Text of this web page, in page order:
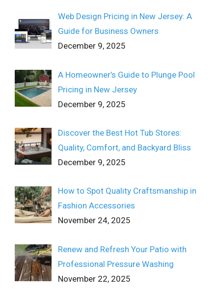
Web Design Pricing in New Jersey: A
Guide for Business Owners
December 9, 2025
A Homeowner’s Guide to Plunge Pool
Pricing in New Jersey
December 9, 2025
Discover the Best Hot Tub Stores:
Quality, Comfort, and Backyard Bliss
December 9, 2025
How to Spot Quality Craftsmanship in
Fashion Accessories
November 24, 2025
Renew and Refresh Your Patio with
Professional Pressure Washing
November 22, 2025